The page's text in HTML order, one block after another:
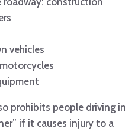
vehicles
prohibits people driving
if it causes injury to a